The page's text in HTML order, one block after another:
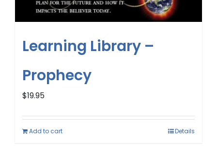
Learning Library –
Prophecy
$19.95
Add to cart Details